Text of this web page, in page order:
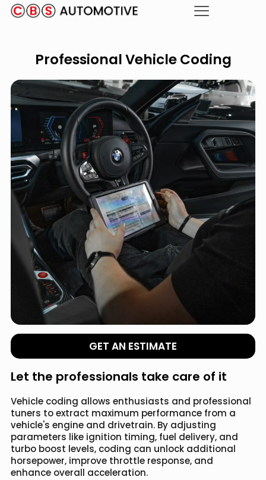
Professional Vehicle Coding
GET AN ESTIMATE
Let the professionals take care of it
Vehicle coding allows enthusiasts and professional
tuners to extract maximum performance from a
vehicle's engine and drivetrain. By adjusting
parameters like ignition timing, fuel delivery, and
turbo boost levels, coding can unlock additional
horsepower, improve throttle response, and
enhance overall acceleration.